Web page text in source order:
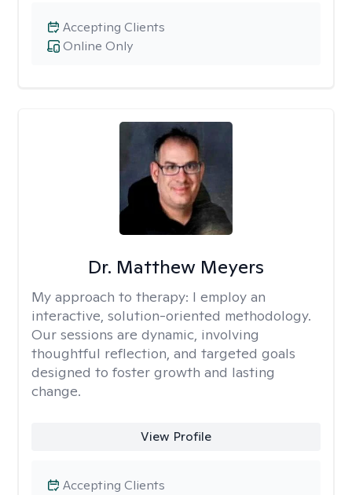
Online Only
Accepting Clients
Dr. Matthew Meyers
My approach to therapy: I employ an
interactive, solution-oriented methodology.
Our sessions are dynamic, involving
thoughtful reflection, and targeted goals
designed to foster growth and lasting
change.
View Profile
Accepting Clients